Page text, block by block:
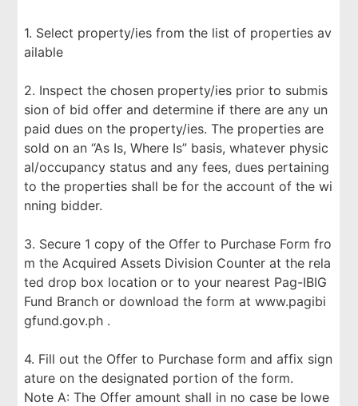
1. Select property/ies from the list of properties av
ailable
2. Inspect the chosen property/ies prior to submis
sion of bid offer and determine if there are any un
paid dues on the property/ies. The properties are
sold on an “As Is, Where Is” basis, whatever physic
al/occupancy status and any fees, dues pertaining
to the properties shall be for the account of the wi
nning bidder.
3. Secure 1 copy of the Offer to Purchase Form fro
m the Acquired Assets Division Counter at the rela
ted drop box location or to your nearest Pag-IBIG
Fund Branch or download the form at www.pagibi
gfund.gov.ph .
4. Fill out the Offer to Purchase form and affix sign
ature on the designated portion of the form.
Note A: The Offer amount shall in no case be lowe